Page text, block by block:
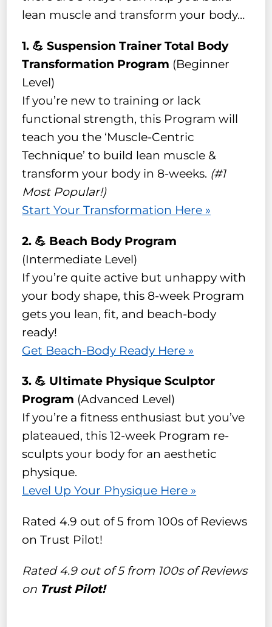
lean muscle and transform your body…
1. 💪 Suspension Trainer Total Body
Transformation Program (Beginner
Level)
If you’re new to training or lack
functional strength, this Program will
teach you the ‘Muscle-Centric
Technique’ to build lean muscle &
transform your body in 8-weeks. (#1
Most Popular!)
Start Your Transformation Here »
2. 💪 Beach Body Program
(Intermediate Level)
If you’re quite active but unhappy with
your body shape, this 8-week Program
gets you lean, fit, and beach-body
ready!
Get Beach-Body Ready Here »
3. 💪 Ultimate Physique Sculptor
Program (Advanced Level)
If you’re a fitness enthusiast but you’ve
plateaued, this 12-week Program re-
sculpts your body for an aesthetic
physique.
Level Up Your Physique Here »
Rated 4.9 out of 5 from 100s of Reviews
on Trust Pilot!
Rated 4.9 out of 5 from 100s of Reviews
on Trust Pilot!